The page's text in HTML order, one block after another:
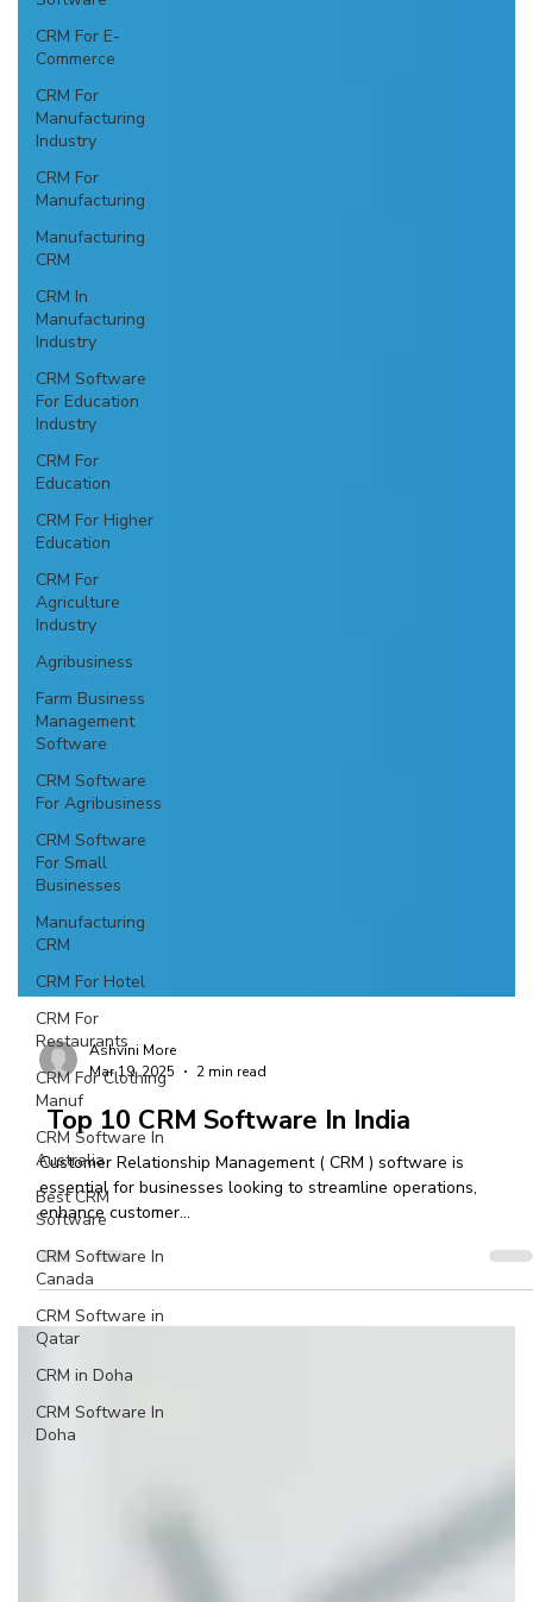
CRM For E-
Commerce
CRM For
Manufacturing
Industry
CRM For
Manufacturing
Manufacturing
CRM
CRM In
Manufacturing
Industry
CRM Software
For Education
Industry
CRM For
Education
CRM For Higher
Education
CRM For
Agriculture
Industry
Agribusiness
Farm Business
Management
Software
CRM Software
For Agribusiness
CRM Software
For Small
Businesses
Manufacturing
CRM
CRM For Hotel
CRM For
Restaurants
CRM For Clothing
Manuf
CRM Software In
Australia
Best CRM
Software
CRM Software In
Canada
CRM Software in
Qatar
CRM in Doha
CRM Software In
Doha
Ashvini More
Mar 19, 2025
2 min read
Top 10 CRM Software In India
Customer Relationship Management ( CRM ) software is
essential for businesses looking to streamline operations,
enhance customer...